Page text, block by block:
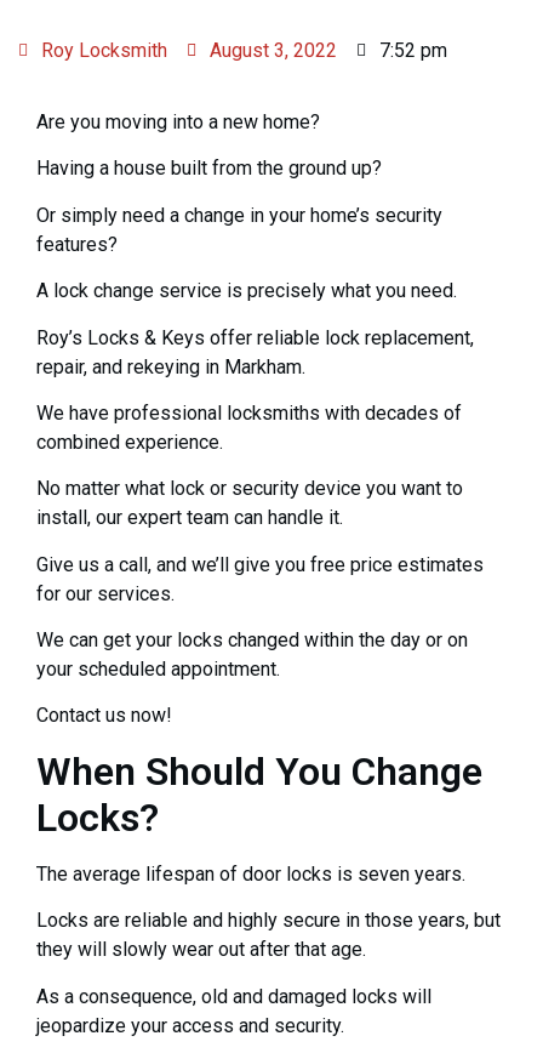
Roy Locksmith August 3, 2022 7:52 pm
Are you moving into a new home?
Having a house built from the ground up?
Or simply need a change in your home’s security
features?
A lock change service is precisely what you need.
Roy’s Locks & Keys offer reliable lock replacement,
repair, and rekeying in Markham.
We have professional locksmiths with decades of
combined experience.
No matter what lock or security device you want to
install, our expert team can handle it.
Give us a call, and we’ll give you free price estimates
for our services.
We can get your locks changed within the day or on
your scheduled appointment.
Contact us now!
When Should You Change
Locks?
The average lifespan of door locks is seven years.
Locks are reliable and highly secure in those years, but
they will slowly wear out after that age.
As a consequence, old and damaged locks will
jeopardize your access and security.